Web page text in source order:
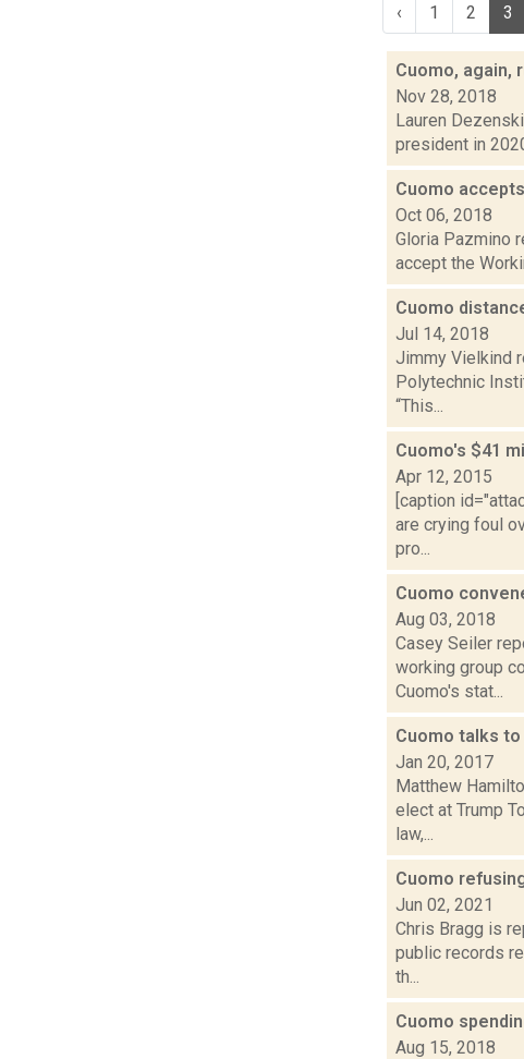
‹ 1 2 3
Cuomo, again,
Nov 28, 2018
Lauren
president in
Cuomo
Oct 06, 2018
Gloria Pazmino
accept the
Cuomo
Jul 14, 2018
Jimmy Vielkind
Polytechnic
“This...
Cuomo's $41
Apr 12, 2015
[caption
are crying foul
pro...
Cuomo
Aug 03, 2018
Casey Seiler
working group
Cuomo's stat...
Cuomo talks
Jan 20, 2017
Matthew
elect at Trump
law,...
Cuomo
Jun 02, 2021
Chris Bragg is
public records
th...
Cuomo
Aug 15, 2018